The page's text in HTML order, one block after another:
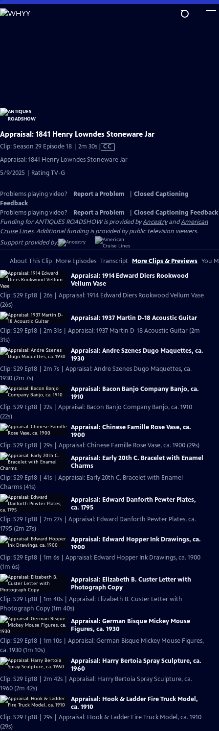
Skip
to
Appraisal: 1841 Henry Lowndes Stoneware Jar
Clip: Season 29 Episode 18 | 2m 30sVideo
CC
Appraisal: 1841 Henry Lowndes Stoneware Jar
5/9/2025 | Rating TV-G
Problems playing video? Report a Problem
Closed Captioning
Feedback
Problems playing video?
Report a Problem
Closed Captioning Feedback
Funding for ANTIQUES ROADSHOW is provided byAncestryandAmerican
Cruise Lines. Additional funding is provided by public television viewers.
Support provided by:
About This Clip More Episodes Transcript More Clips & Previews You
Appraisal: 1914 Edward Diers Rookwood
Vellum Vase
Clip: S29 Ep18 | 26s | Appraisal: 1914 Edward Diers Rookwood Vellum Vase
(26s)
Appraisal: 1937 Martin D-18 Acoustic Guitar
Clip: S29 Ep18 | 2m 31s | Appraisal: 1937 Martin D-18 Acoustic Guitar (2m
31s)
Appraisal: Andre Szenes Dugo Maquettes, ca.
1930
Clip: S29 Ep18 | 2m 7s | Appraisal: Andre Szenes Dugo Maquettes, ca.
1930 (2m 7s)
Appraisal: Bacon Banjo Company Banjo, ca.
1910
Clip: S29 Ep18 | 22s | Appraisal: Bacon Banjo Company Banjo, ca. 1910
(22s)
Appraisal: Chinese Famille Rose Vase, ca.
1900
Clip: S29 Ep18 | 29s | Appraisal: Chinese Famille Rose Vase, ca. 1900 (29s)
Appraisal: Early 20th C. Bracelet with Enamel
Charms
Clip: S29 Ep18 | 41s | Appraisal: Early 20th C. Bracelet with Enamel
Charms (41s)
Appraisal: Edward Danforth Pewter Plates,
ca. 1795
Clip: S29 Ep18 | 2m 27s | Appraisal: Edward Danforth Pewter Plates, ca.
1795 (2m 27s)
Appraisal: Edward Hopper Ink Drawings, ca.
1900
Clip: S29 Ep18 | 1m 6s | Appraisal: Edward Hopper Ink Drawings, ca. 1900
(1m 6s)
Appraisal: Elizabeth B. Custer Letter with
Photograph Copy
Clip: S29 Ep18 | 1m 40s | Appraisal: Elizabeth B. Custer Letter with
Photograph Copy (1m 40s)
Appraisal: German Bisque Mickey Mouse
Figures, ca. 1930
Clip: S29 Ep18 | 1m 10s | Appraisal: German Bisque Mickey Mouse Figures,
ca. 1930 (1m 10s)
Appraisal: Harry Bertoia Spray Sculpture, ca.
1960
Clip: S29 Ep18 | 2m 42s | Appraisal: Harry Bertoia Spray Sculpture, ca.
1960 (2m 42s)
Appraisal: Hook & Ladder Fire Truck Model,
ca. 1910
Clip: S29 Ep18 | 29s | Appraisal: Hook & Ladder Fire Truck Model, ca. 1910
(29s)